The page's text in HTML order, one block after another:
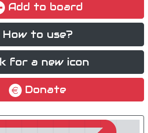
Add to board
How to use?
for a new icon
Donate